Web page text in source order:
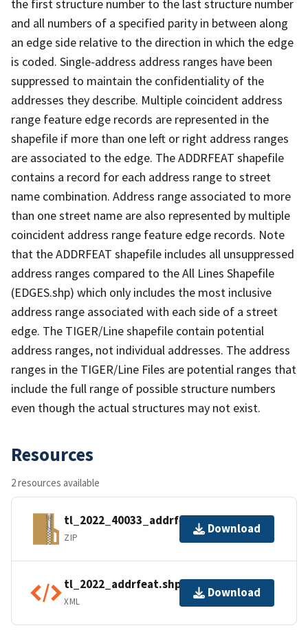
the first structure number to the last structure number
and all numbers of a specified parity in between along
an edge side relative to the direction in which the edge
is coded. Single-address address ranges have been
suppressed to maintain the confidentiality of the
addresses they describe. Multiple coincident address
range feature edge records are represented in the
shapefile if more than one left or right address ranges
are associated to the edge. The ADDRFEAT shapefile
contains a record for each address range to street
name combination. Address range associated to more
than one street name are also represented by multiple
coincident address range feature edge records. Note
that the ADDRFEAT shapefile includes all unsuppressed
address ranges compared to the All Lines Shapefile
(EDGES.shp) which only includes the most inclusive
address range associated with each side of a street
edge. The TIGER/Line shapefile contain potential
address ranges, not individual addresses. The address
ranges in the TIGER/Line Files are potential ranges that
include the full range of possible structure numbers
even though the actual structures may not exist.
Resources
2 resources available
tl_2022_40033_addrfeat.zip
ZIP
Download
tl_2022_addrfeat.shp.ea.iso.xml
XML
Download